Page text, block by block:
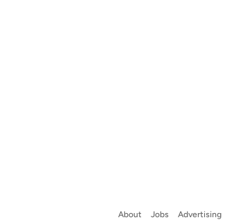
About Jobs Advertising